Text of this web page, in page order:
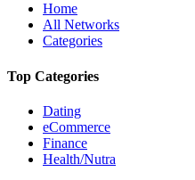
Home
All Networks
Categories
Top Categories
Dating
eCommerce
Finance
Health/Nutra